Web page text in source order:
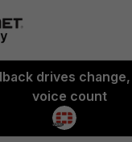
drives
voice count